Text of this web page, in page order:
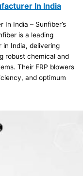
In India
In India – Sunfiber’s
is a leading
in India, delivering
robust chemical and
Their FRP blowers
and optimum